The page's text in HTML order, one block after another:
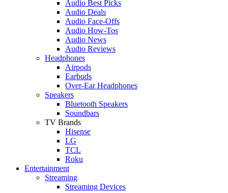
Audio Best Picks
Audio Deals
Audio Face-Offs
Audio How-Tos
Audio News
Audio Reviews
Headphones
Airpods
Earbuds
Over-Ear Headphones
Speakers
Bluetooth Speakers
Soundbars
TV Brands
Hisense
LG
TCL
Roku
Entertainment
Streaming
Streaming Devices